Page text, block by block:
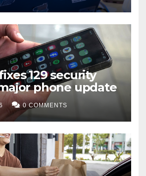
129 security
phone update
0 COMMENTS